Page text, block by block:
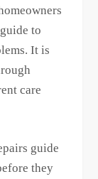
to
It is
care
guide
they